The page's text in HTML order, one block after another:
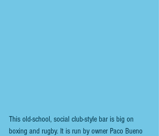
This old-school, social club-style bar is big on
boxing and rugby. It is run by owner Paco Bueno